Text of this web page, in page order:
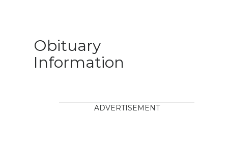
Obituary
Information
ADVERTISEMENT